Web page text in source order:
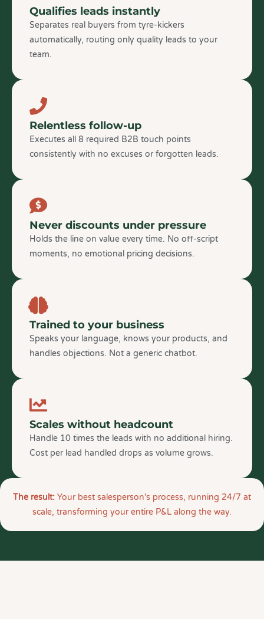
Qualifies leads instantly
Separates real buyers from tyre-kickers
automatically, routing only quality leads to your
team.
Relentless follow-up
Executes all 8 required B2B touch points
consistently with no excuses or forgotten leads.
Never discounts under pressure
Holds the line on value every time. No off-script
moments, no emotional pricing decisions.
Trained to your business
Speaks your language, knows your products, and
handles objections. Not a generic chatbot.
Scales without headcount
Handle 10 times the leads with no additional hiring.
Cost per lead handled drops as volume grows.
The result: Your best salesperson's process, running 24/7 at
scale, transforming your entire P&L along the way.